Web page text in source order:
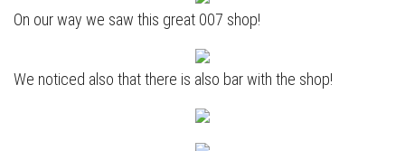
On our way we saw this great 007 shop!
We noticed also that there is also bar with the shop!